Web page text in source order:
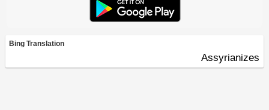
Bing Translation
Assyrianizes